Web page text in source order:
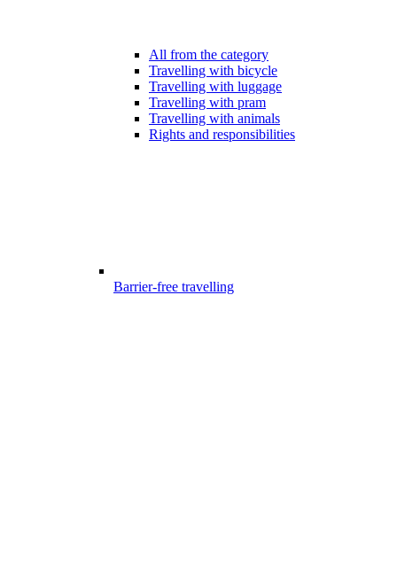
All from the category
Travelling with bicycle
Travelling with luggage
Travelling with pram
Travelling with animals
Rights and responsibilities
Barrier-free travelling